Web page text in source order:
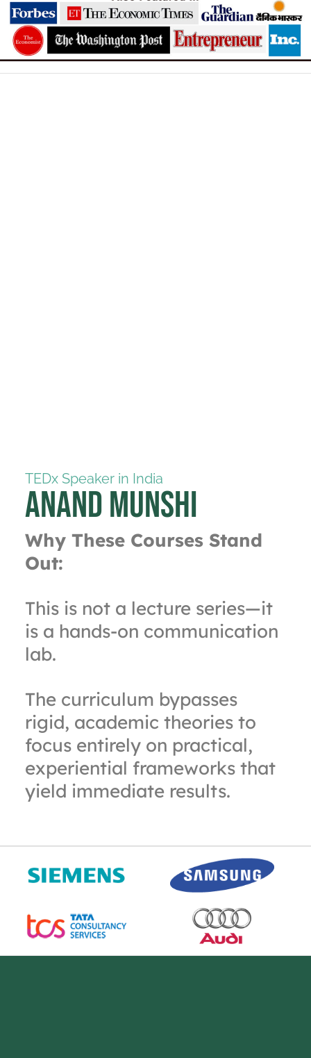
TEDx Speaker in India
Anand Munshi
Why These Courses Stand
Out:
This is not a lecture series—it
is a hands-on communication
lab.
The curriculum bypasses
rigid, academic theories to
focus entirely on practical,
experiential frameworks that
yield immediate results.